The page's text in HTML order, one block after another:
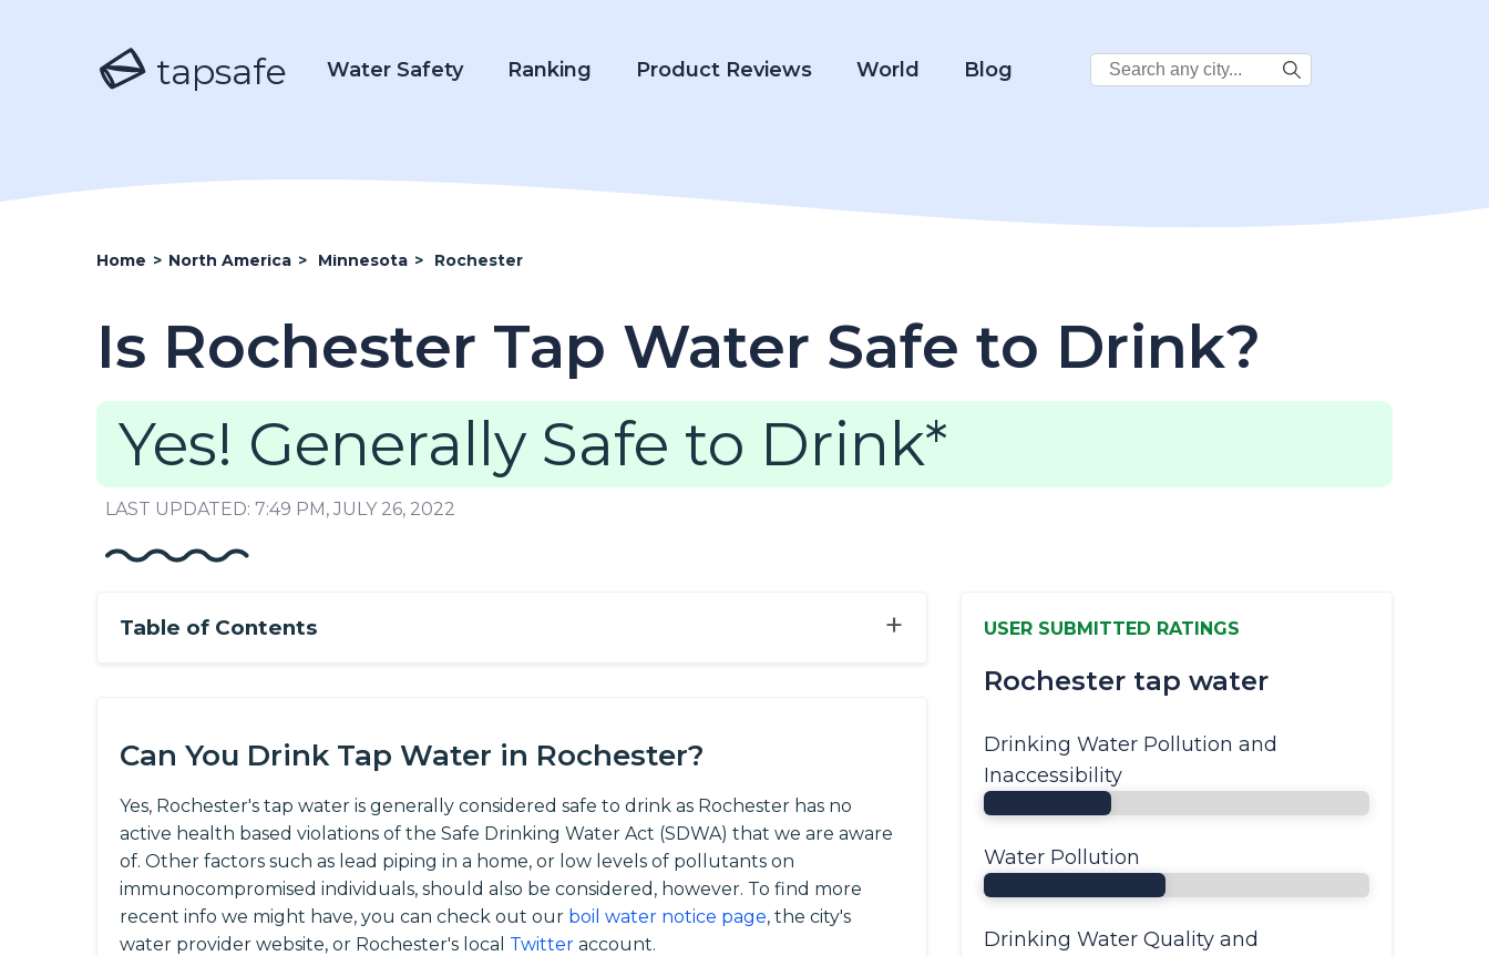
tapsafe Water Safety Ranking Product Reviews World Blog
Search
City:
Home > North America > Minnesota > Rochester
Is Rochester Tap Water Safe to Drink?
Yes! Generally Safe to Drink*
LAST UPDATED: 7:49 PM, JULY 26, 2022
+
Table of Contents
Can You Drink Tap Water in Rochester?
Yes, Rochester's tap water is generally considered safe to drink as Rochester has no
active health based violations of the Safe Drinking Water Act (SDWA) that we are aware
of. Other factors such as lead piping in a home, or low levels of pollutants on
immunocompromised individuals, should also be considered, however. To find more
recent info we might have, you can check out our boil water notice page, the city's
water provider website, or Rochester's local Twitter account.
USER SUBMITTED RATINGS
Rochester tap water
Drinking Water Pollution and
Inaccessibility
Water Pollution
Drinking Water Quality and